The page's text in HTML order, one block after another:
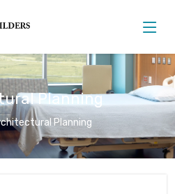
Planning
Planning